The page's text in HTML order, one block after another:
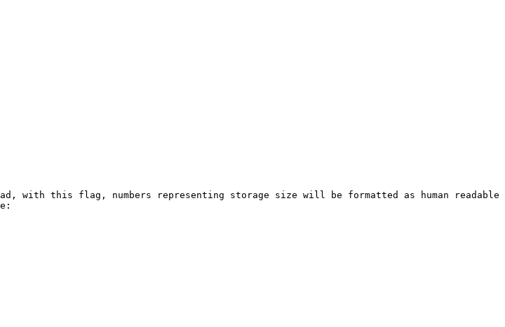
this flag, numbers representing storage size will be formatted as human readable